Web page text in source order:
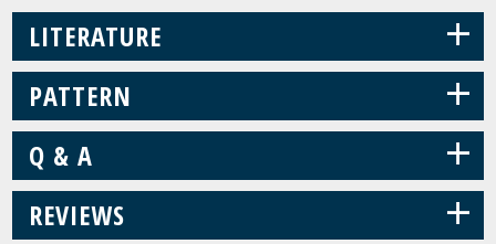
LITERATURE +
PATTERN +
Q & A +
REVIEWS +